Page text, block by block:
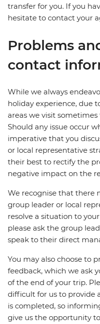
transfer for you. If you
hesitate to contact your
Problems
contact
While we always
holiday experience, due
areas we visit
Should any issue occur
imperative that you
or local representative
their best to rectify the
negative impact on the
We recognise that there
group leader or local
resolve a situation to
please ask the group
speak to their direct
You may also choose to
feedback, which we ask
of the end of your trip.
difficult for us to provide
is completed, so
give us the opportunity